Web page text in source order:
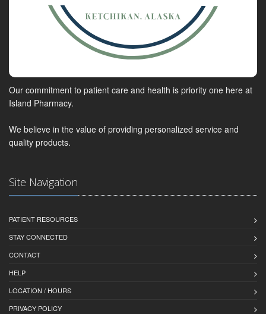
Our commitment to patient care and health is priority one here at
Island Pharmacy.
We believe in the value of providing personalized service and
quality products.
Site Navigation
PATIENT RESOURCES
STAY CONNECTED
CONTACT
HELP
LOCATION / HOURS
PRIVACY POLICY